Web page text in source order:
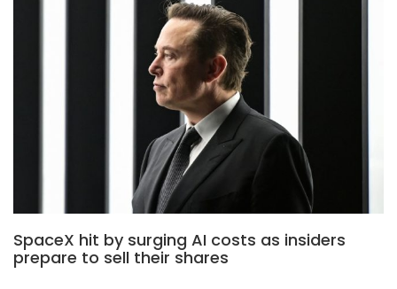
SpaceX hit by surging AI costs as insiders
prepare to sell their shares